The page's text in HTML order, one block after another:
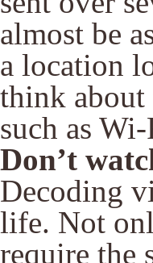
almost be
a location
think about
such as
Don’t
Decoding
life. Not
require the